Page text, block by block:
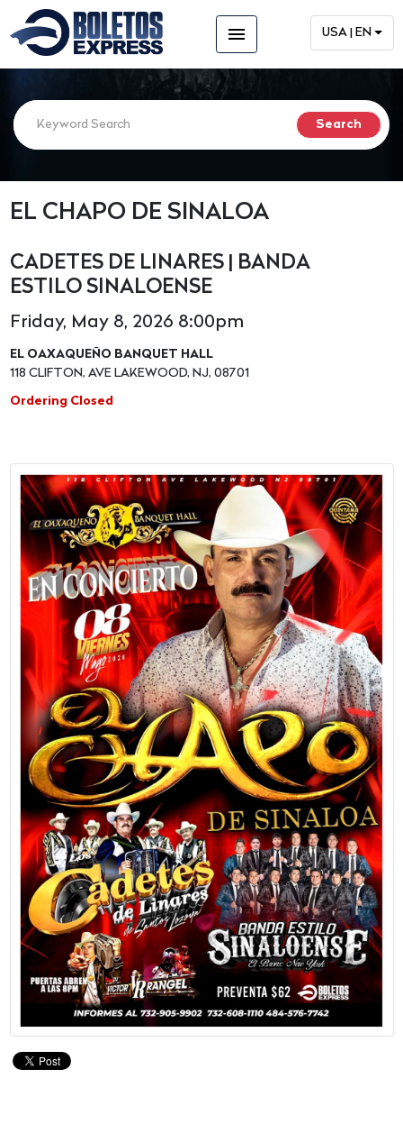
menu USA | EN
EL CHAPO DE SINALOA
CADETES DE LINARES | BANDA
ESTILO SINALOENSE
Friday, May 8, 2026 8:00pm
EL OAXAQUEÑO BANQUET HALL
118 CLIFTON, AVE LAKEWOOD, NJ, 08701
Ordering Closed